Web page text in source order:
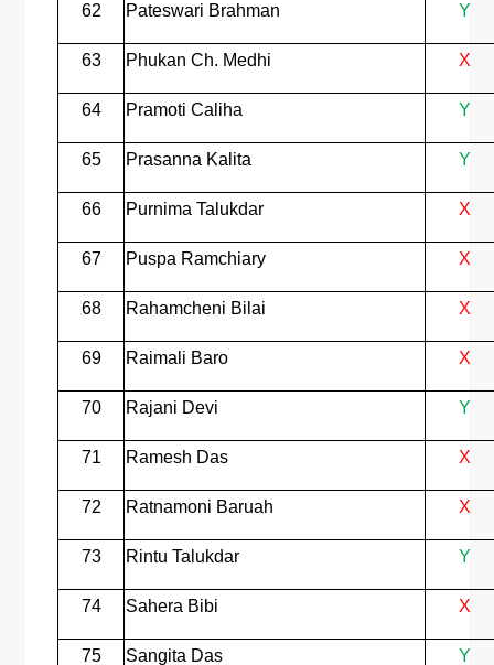
62 Pateswari Brahman Y
63 Phukan Ch. Medhi X
64 Pramoti Caliha Y
65 Prasanna Kalita Y
66 Purnima Talukdar X
67 Puspa Ramchiary X
68 Rahamcheni Bilai X
69 Raimali Baro X
70 Rajani Devi Y
71 Ramesh Das X
72 Ratnamoni Baruah X
73 Rintu Talukdar Y
74 Sahera Bibi X
75 Sangita Das Y